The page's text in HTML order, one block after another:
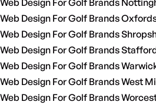
Web Design For Golf Brands
Web Design For Golf Brands
Web Design For Golf Brands
Web Design For Golf Brands
Web Design For Golf Brands
Web Design For Golf Brands West
Web Design For Golf Brands